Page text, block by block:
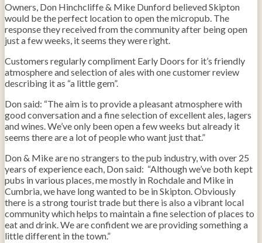
Owners, Don Hinchcliffe & Mike Dunford believed Skipton
would be the perfect location to open the micropub. The
response they received from the community after being open
just a few weeks, it seems they were right.
Customers regularly compliment Early Doors for it’s friendly
atmosphere and selection of ales with one customer review
describing it as “a little gem”.
Don said: “The aim is to provide a pleasant atmosphere with
good conversation and a fine selection of excellent ales, lagers
and wines. We’ve only been open a few weeks but already it
seems there are a lot of people who want just that.”
Don & Mike are no strangers to the pub industry, with over 25
years of experience each, Don said: “Although we’ve both kept
pubs in various places, me mostly in Rochdale and Mike in
Cumbria, we have long wanted to be in Skipton. Obviously
there is a strong tourist trade but there is also a vibrant local
community which helps to maintain a fine selection of places to
eat and drink. We are confident we are providing something a
little different in the town.”